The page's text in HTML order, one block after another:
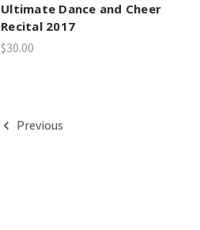
Ultimate Dance and Cheer
Recital 2017
$30.00
Previous